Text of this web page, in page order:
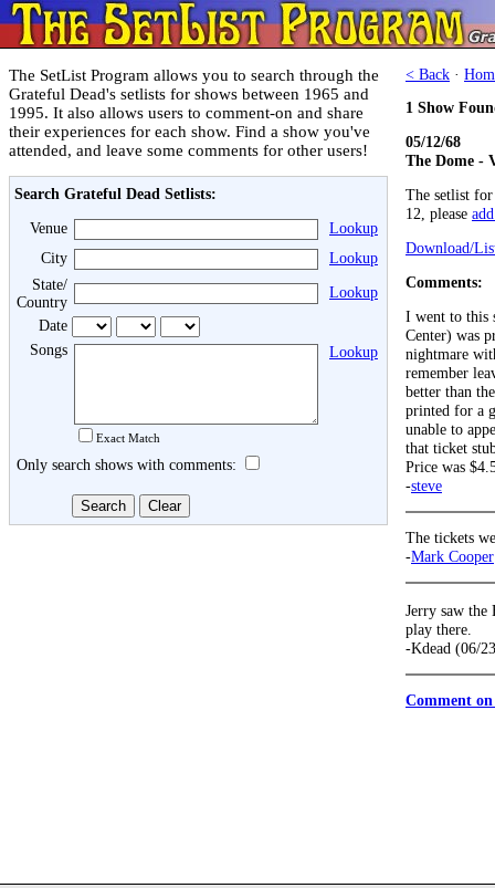
The SetList Program allows you to search through the
Grateful Dead's setlists for shows between 1965 and
1995. It also allows users to comment-on and share
their experiences for each show. Find a show you've
attended, and leave some comments for other users!
Search Grateful Dead Setlists:
Venue
Lookup
City
Lookup
State/
Country
Lookup
Date
Songs
Exact Match
Lookup
Only search shows with comments:
< Back ·
1 Show
05/12/68
The Dome -
The setlist
12, please
Download/
Comments:
I went to this
Center) was
nightmare
remember
better than
printed for a
unable to
that ticket
Price was
-steve
The tickets
-Mark Cooper
Jerry saw
play there.
-Kdead (06/
Comment